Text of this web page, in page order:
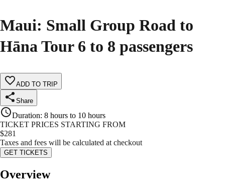
Maui: Small Group Road to
Hāna Tour 6 to 8 passengers
ADD TO TRIP
Share
Duration: 8 hours to 10 hours
TICKET PRICES STARTING FROM
$281
Taxes and fees will be calculated at checkout
GET TICKETS
Overview